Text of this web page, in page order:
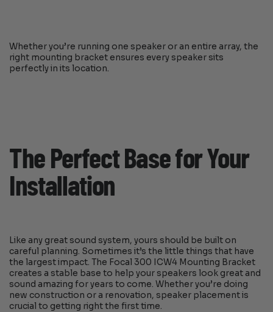
Whether you’re running one speaker or an entire array, the
right mounting bracket ensures every speaker sits
perfectly in its location.
The Perfect Base for Your
Installation
Like any great sound system, yours should be built on
careful planning. Sometimes it’s the little things that have
the largest impact. The Focal 300 ICW4 Mounting Bracket
creates a stable base to help your speakers look great and
sound amazing for years to come. Whether you’re doing
new construction or a renovation, speaker placement is
crucial to getting right the first time.